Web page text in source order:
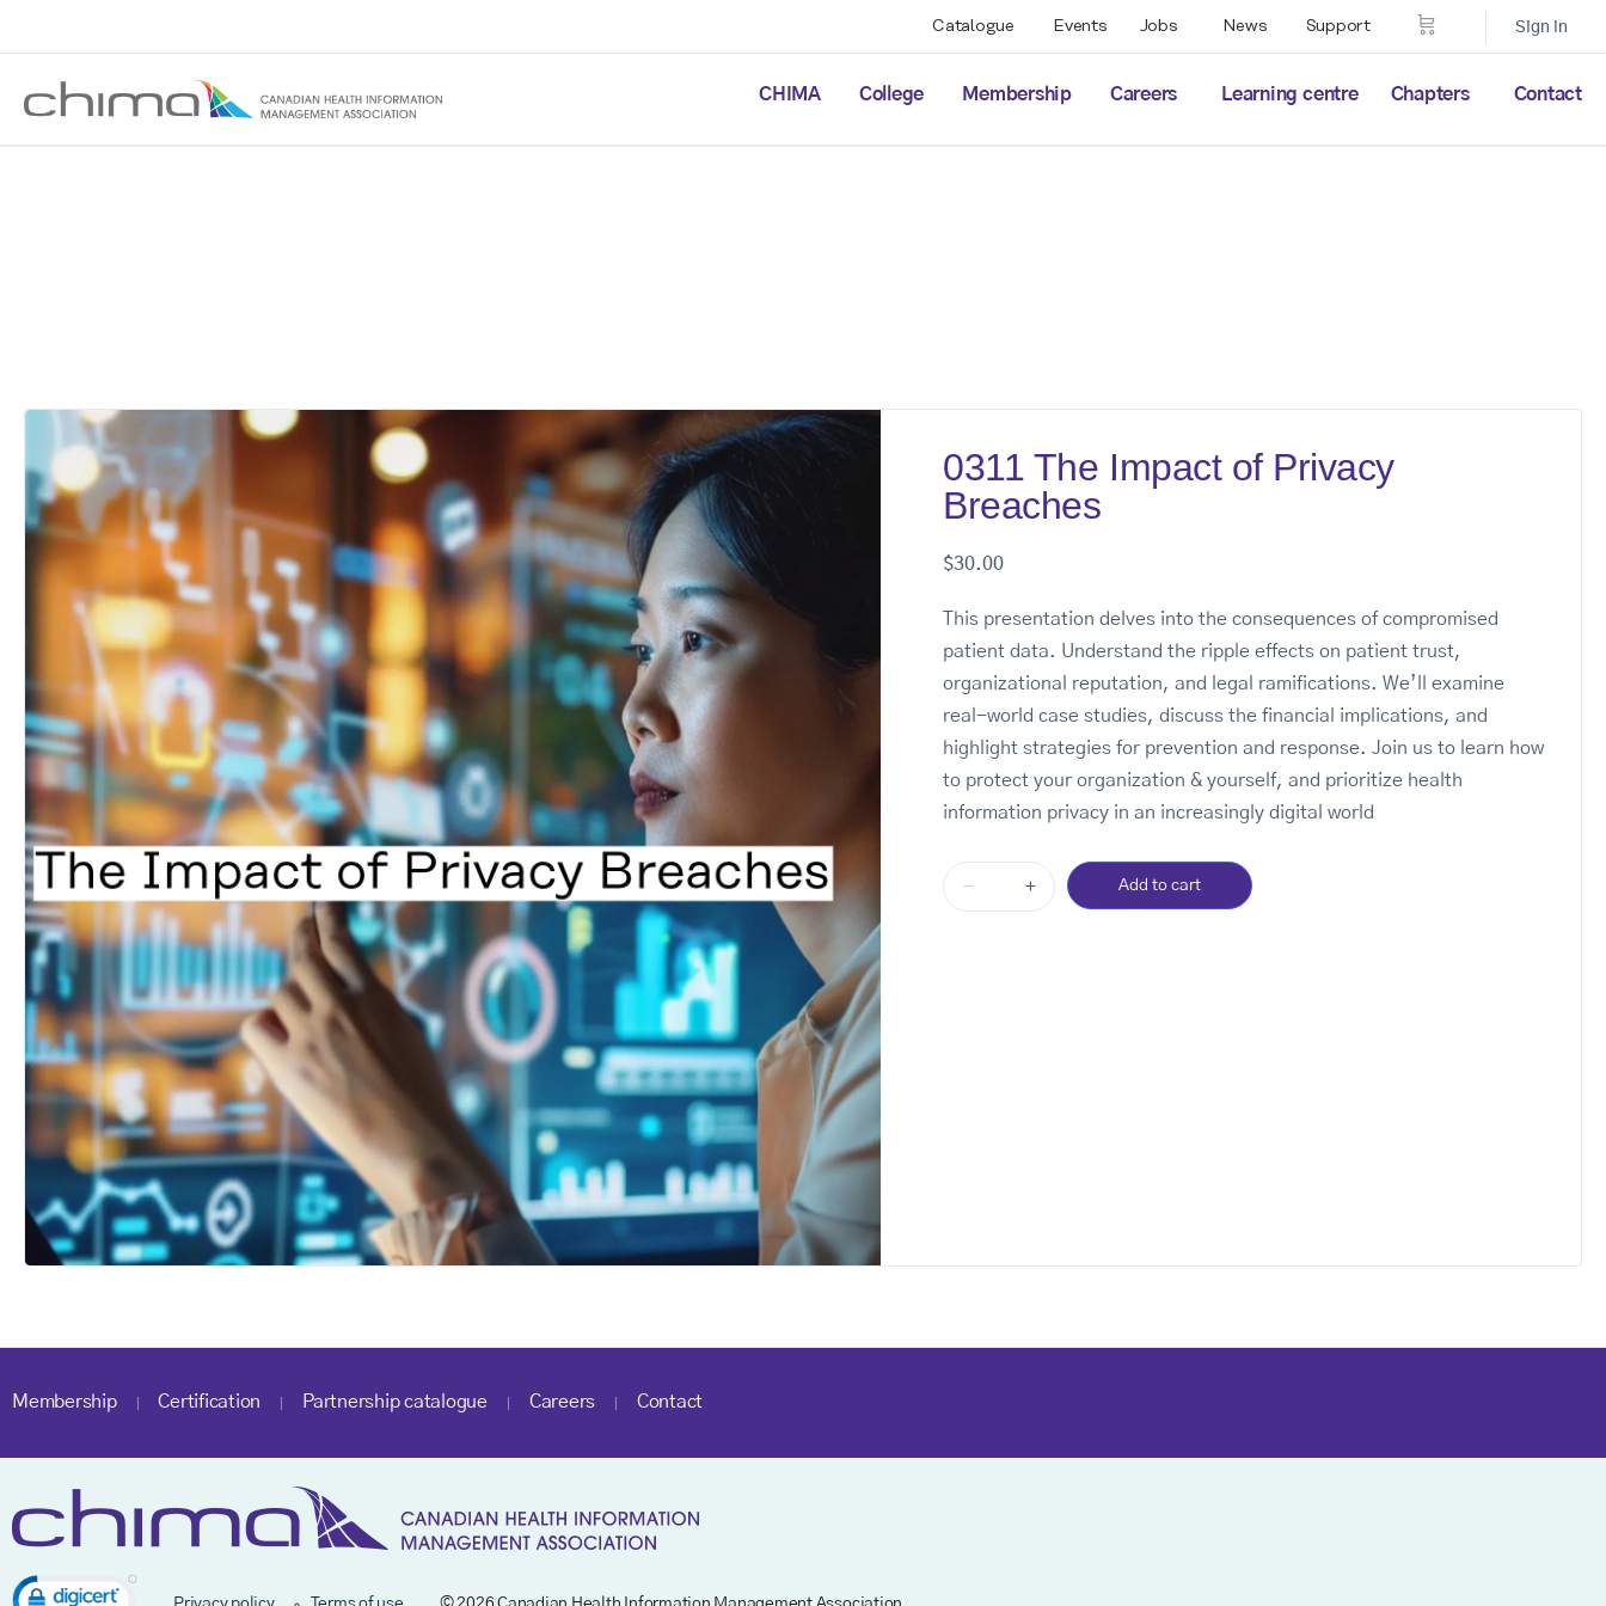
CHIMA College Membership Careers Learning centre Chapters Contact
Sign in
Catalogue Events Jobs News Support
0311 The Impact of Privacy
Breaches
$30.00
This presentation delves into the consequences of compromised
patient data. Understand the ripple effects on patient trust,
organizational reputation, and legal ramifications. We’ll examine
real-world case studies, discuss the financial implications, and
highlight strategies for prevention and response. Join us to learn how
to protect your organization & yourself, and prioritize health
information privacy in an increasingly digital world
- + Add to cart
Membership Certification Partnership catalogue Careers Contact